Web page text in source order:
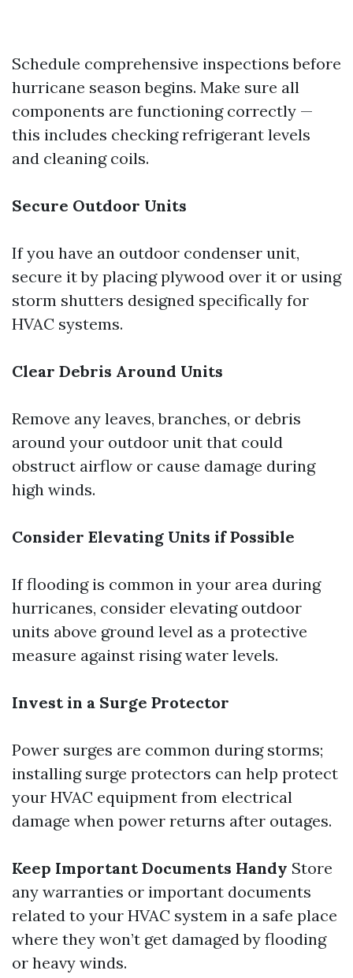
Schedule comprehensive inspections before
hurricane season begins. Make sure all
components are functioning correctly —
this includes checking refrigerant levels
and cleaning coils.
Secure Outdoor Units
If you have an outdoor condenser unit,
secure it by placing plywood over it or using
storm shutters designed specifically for
HVAC systems.
Clear Debris Around Units
Remove any leaves, branches, or debris
around your outdoor unit that could
obstruct airflow or cause damage during
high winds.
Consider Elevating Units if Possible
If flooding is common in your area during
hurricanes, consider elevating outdoor
units above ground level as a protective
measure against rising water levels.
Invest in a Surge Protector
Power surges are common during storms;
installing surge protectors can help protect
your HVAC equipment from electrical
damage when power returns after outages.
Keep Important Documents Handy Store
any warranties or important documents
related to your HVAC system in a safe place
where they won’t get damaged by flooding
or heavy winds.